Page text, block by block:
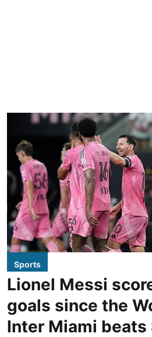
Sports
Lionel Messi
goals since the
Inter Miami beats